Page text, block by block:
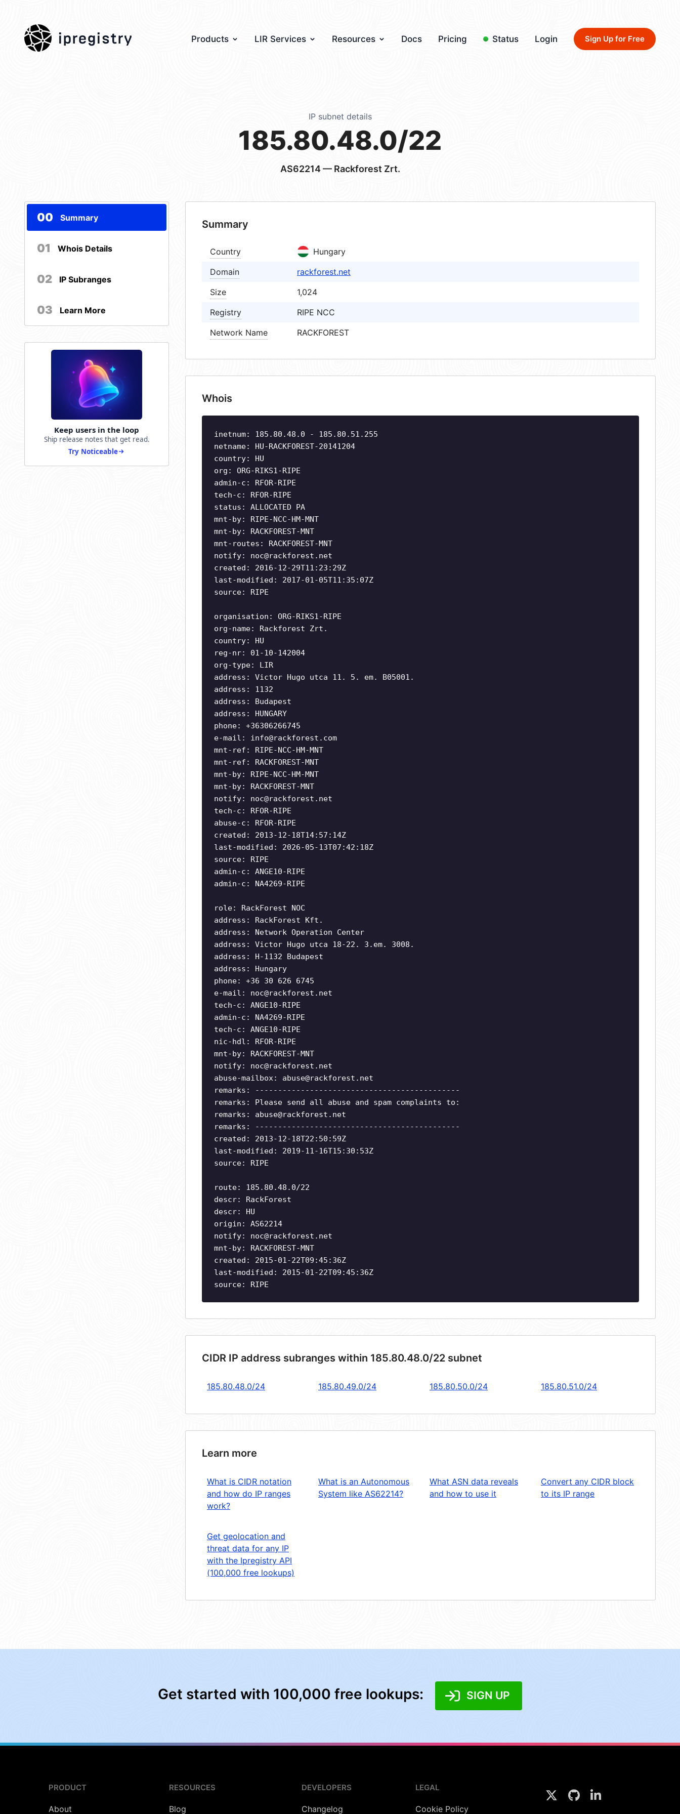
ipregistry Products LIR Services Resources Docs Pricing Status Login Sign Up for Free
IP subnet details
185.80.48.0/22
AS62214— Rackforest Zrt.
00 Summary
01 Whois Details
02 IP Subranges
03 Learn More
Keep users in the loop
Ship release notes that get read.
Try Noticeable
Summary
Country
Hungary
Domain
rackforest.net
Size
1,024
Registry
RIPE NCC
Network Name
RACKFOREST
Whois
inetnum: 185.80.48.0 - 185.80.51.255
netname: HU-RACKFOREST-20141204
country: HU
org: ORG-RIKS1-RIPE
admin-c: RFOR-RIPE
tech-c: RFOR-RIPE
status: ALLOCATED PA
mnt-by: RIPE-NCC-HM-MNT
mnt-by: RACKFOREST-MNT
mnt-routes: RACKFOREST-MNT
notify: noc@rackforest.net
created: 2016-12-29T11:23:29Z
last-modified: 2017-01-05T11:35:07Z
source: RIPE
organisation: ORG-RIKS1-RIPE
org-name: Rackforest Zrt.
country: HU
reg-nr: 01-10-142004
org-type: LIR
address: Victor Hugo utca 11. 5. em. B05001.
address: 1132
address: Budapest
address: HUNGARY
phone: +36306266745
e-mail: info@rackforest.com
mnt-ref: RIPE-NCC-HM-MNT
mnt-ref: RACKFOREST-MNT
mnt-by: RIPE-NCC-HM-MNT
mnt-by: RACKFOREST-MNT
notify: noc@rackforest.net
tech-c: RFOR-RIPE
abuse-c: RFOR-RIPE
created: 2013-12-18T14:57:14Z
last-modified: 2026-05-13T07:42:18Z
source: RIPE
admin-c: ANGE10-RIPE
admin-c: NA4269-RIPE
role: RackForest NOC
address: RackForest Kft.
address: Network Operation Center
address: Victor Hugo utca 18-22. 3.em. 3008.
address: H-1132 Budapest
address: Hungary
phone: +36 30 626 6745
e-mail: noc@rackforest.net
tech-c: ANGE10-RIPE
admin-c: NA4269-RIPE
tech-c: ANGE10-RIPE
nic-hdl: RFOR-RIPE
mnt-by: RACKFOREST-MNT
notify: noc@rackforest.net
abuse-mailbox: abuse@rackforest.net
remarks: ---------------------------------------------
remarks: Please send all abuse and spam complaints to:
remarks: abuse@rackforest.net
remarks: ---------------------------------------------
created: 2013-12-18T22:50:59Z
last-modified: 2019-11-16T15:30:53Z
source: RIPE
route: 185.80.48.0/22
descr: RackForest
descr: HU
origin: AS62214
notify: noc@rackforest.net
mnt-by: RACKFOREST-MNT
created: 2015-01-22T09:45:36Z
last-modified: 2015-01-22T09:45:36Z
source: RIPE
CIDR IP address subranges within 185.80.48.0/22 subnet
185.80.48.0/24 185.80.49.0/24 185.80.50.0/24 185.80.51.0/24
Learn more
What is CIDR notation
and how do IP ranges
work?
What is an Autonomous
System like AS62214?
What ASN data reveals
and how to use it
Convert any CIDR block
to its IP range
Get geolocation and
threat data for any IP
with the Ipregistry API
(100,000 free lookups)
Get started with 100,000 free lookups: SIGN UP
PRODUCT
About
RESOURCES
Blog
DEVELOPERS
Changelog
LEGAL
Cookie Policy